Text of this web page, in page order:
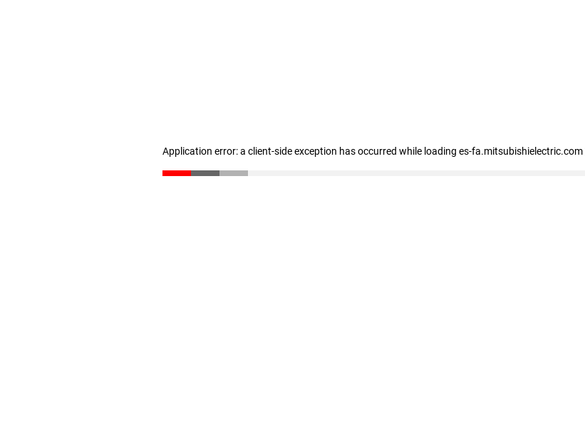
Application error: a client-side exception has occurred while loading es-fa.mitsubishielectric.com